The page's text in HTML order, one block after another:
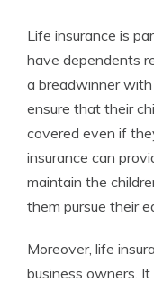
Life insurance is
have dependents
a breadwinner
ensure that their
covered even if
insurance can
maintain the
them pursue their
Moreover, life
business owners.